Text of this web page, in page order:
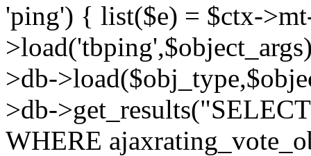
'ping') { list($e) = $ctx-
>db-
>db-
WHERE